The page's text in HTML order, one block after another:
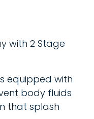
with 2 Stage
equipped with
body fluids
that splash